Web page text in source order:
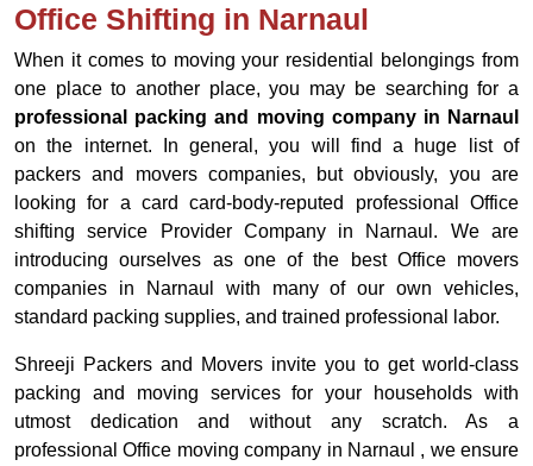
Office Shifting in Narnaul
When it comes to moving your residential belongings from
one place to another place, you may be searching for a
professional packing and moving company in Narnaul
on the internet. In general, you will find a huge list of
packers and movers companies, but obviously, you are
looking for a card card-body-reputed professional Office
shifting service Provider Company in Narnaul. We are
introducing ourselves as one of the best Office movers
companies in Narnaul with many of our own vehicles,
standard packing supplies, and trained professional labor.
Shreeji Packers and Movers invite you to get world-class
packing and moving services for your households with
utmost dedication and without any scratch. As a
professional Office moving company in Narnaul , we ensure